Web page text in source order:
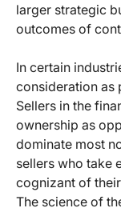
larger strategic
outcomes of
In certain
consideration as
Sellers in the
ownership as
dominate most
sellers who take
cognizant of
The science of